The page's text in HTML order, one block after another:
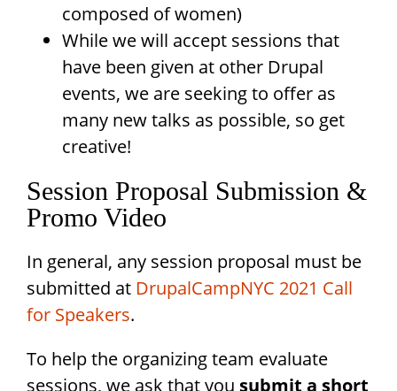
composed of women)
While we will accept sessions that
have been given at other Drupal
events, we are seeking to offer as
many new talks as possible, so get
creative!
Session Proposal Submission &
Promo Video
In general, any session proposal must be
submitted at DrupalCampNYC 2021 Call
for Speakers.
To help the organizing team evaluate
sessions, we ask that you submit a short